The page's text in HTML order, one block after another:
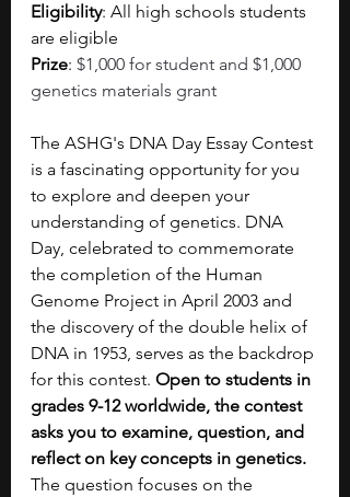
Eligibility: All high schools students
are eligible
Prize: $1,000 for student and $1,000
genetics materials grant
The ASHG's DNA Day Essay Contest
is a fascinating opportunity for you
to explore and deepen your
understanding of genetics. DNA
Day, celebrated to commemorate
the completion of the Human
Genome Project in April 2003 and
the discovery of the double helix of
DNA in 1953, serves as the backdrop
for this contest. Open to students in
grades 9-12 worldwide, the contest
asks you to examine, question, and
reflect on key concepts in genetics.
The question focuses on the